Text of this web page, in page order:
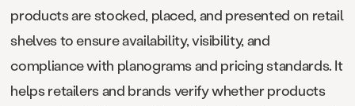
products are stocked, placed, and presented on retail
shelves to ensure availability, visibility, and
compliance with planograms and pricing standards. It
helps retailers and brands verify whether products